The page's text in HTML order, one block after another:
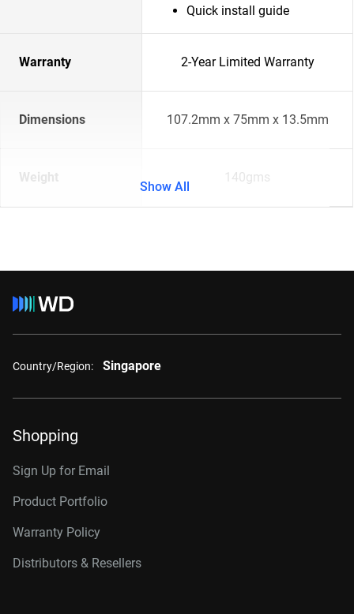
Quick install guide
Warranty 2-Year Limited Warranty
Dimensions 107.2mm x 75mm x 13.5mm
Weight 140gms
Show All
Country/Region: Singapore
Shopping
Sign Up for Email
Product Portfolio
Warranty Policy
Distributors & Resellers